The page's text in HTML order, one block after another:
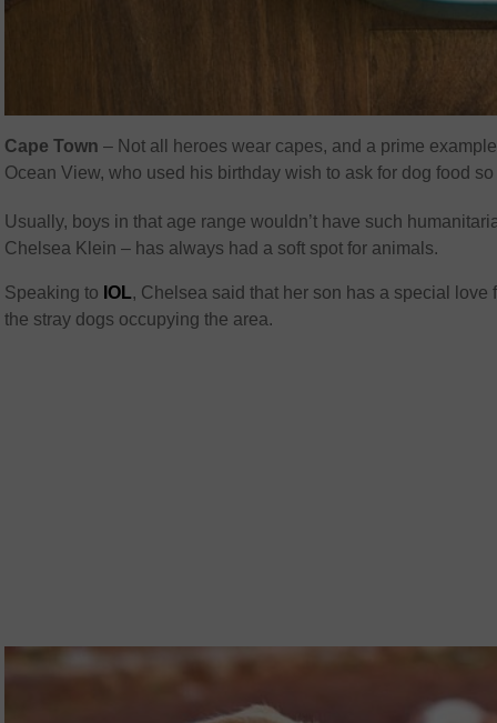
Cape Town – Not all heroes wear capes, and a prime
Ocean View, who used his birthday wish to ask for dog food
Usually, boys in that age range wouldn’t have such
Chelsea Klein – has always had a soft spot for animals.
Speaking to IOL, Chelsea said that her son has a special love
the stray dogs occupying the area.